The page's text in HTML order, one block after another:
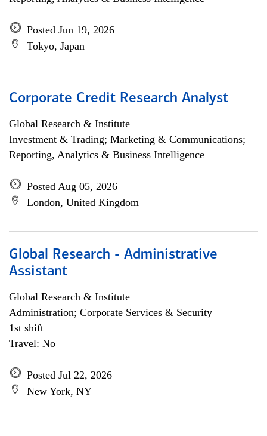
Posted Jun 19, 2026
Tokyo, Japan
Corporate Credit Research Analyst
Global Research & Institute
Investment & Trading; Marketing & Communications;
Reporting, Analytics & Business Intelligence
Posted Aug 05, 2026
London, United Kingdom
Global Research - Administrative
Assistant
Global Research & Institute
Administration; Corporate Services & Security
1st shift
Travel: No
Posted Jul 22, 2026
New York, NY